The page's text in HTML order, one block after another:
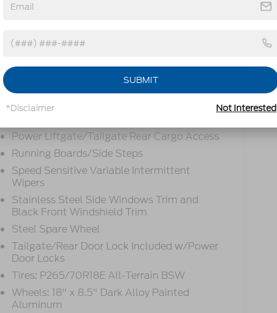
Options
Headlights-Automatic Highbeams
Lip Spoiler
Power Liftgate/Tailgate Rear Cargo Access
Running Boards/Side Steps
Speed Sensitive Variable Intermittent
Wipers
Stainless Steel Side Windows Trim and
Black Front Windshield Trim
Steel Spare Wheel
Tailgate/Rear Door Lock Included w/Power
Door Locks
Tires: P265/70R18E All-Terrain BSW
Wheels: 18" x 8.5" Dark Alloy Painted
Aluminum
SUBMIT
*Disclaimer Not Interested